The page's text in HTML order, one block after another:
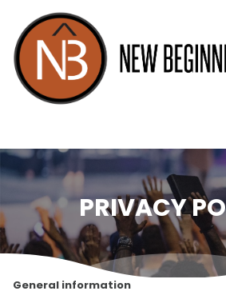
PRIVACY
General information